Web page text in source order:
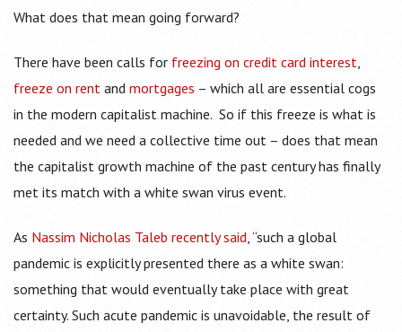
What does that mean going forward?
There have been calls for freezing on credit card interest,
freeze on rent and mortgages – which all are essential cogs
in the modern capitalist machine. So if this freeze is what is
needed and we need a collective time out – does that mean
the capitalist growth machine of the past century has finally
met its match with a white swan virus event.
As Nassim Nicholas Taleb recently said, “such a global
pandemic is explicitly presented there as a white swan:
something that would eventually take place with great
certainty. Such acute pandemic is unavoidable, the result of